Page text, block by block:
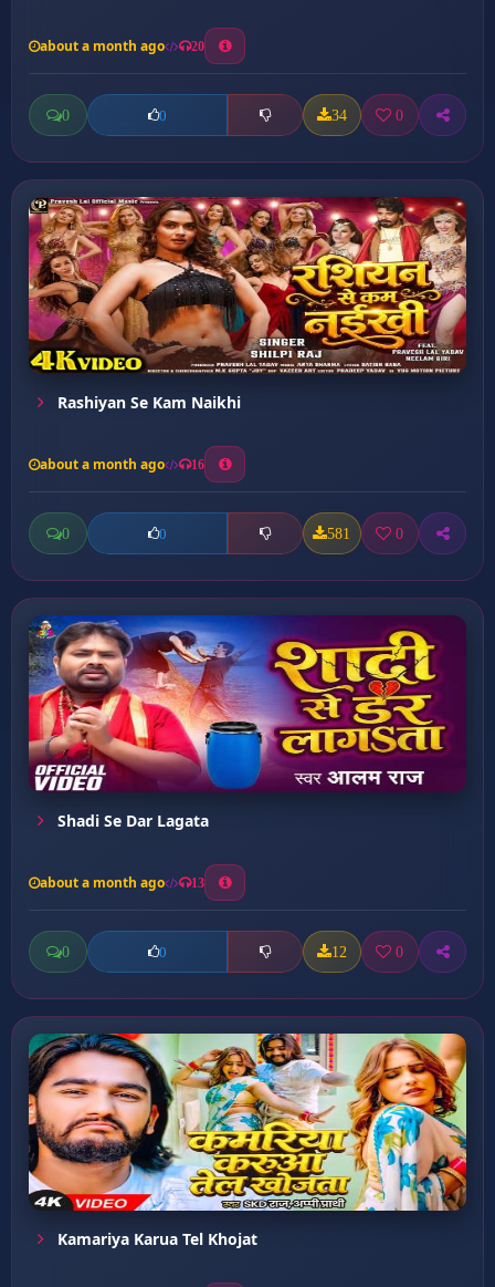
about a month ago 20
0 0 34 0
Rashiyan Se Kam Naikhi
about a month ago 16
0 0 581 0
Shadi Se Dar Lagata
about a month ago 13
0 0 12 0
Kamariya Karua Tel Khojat